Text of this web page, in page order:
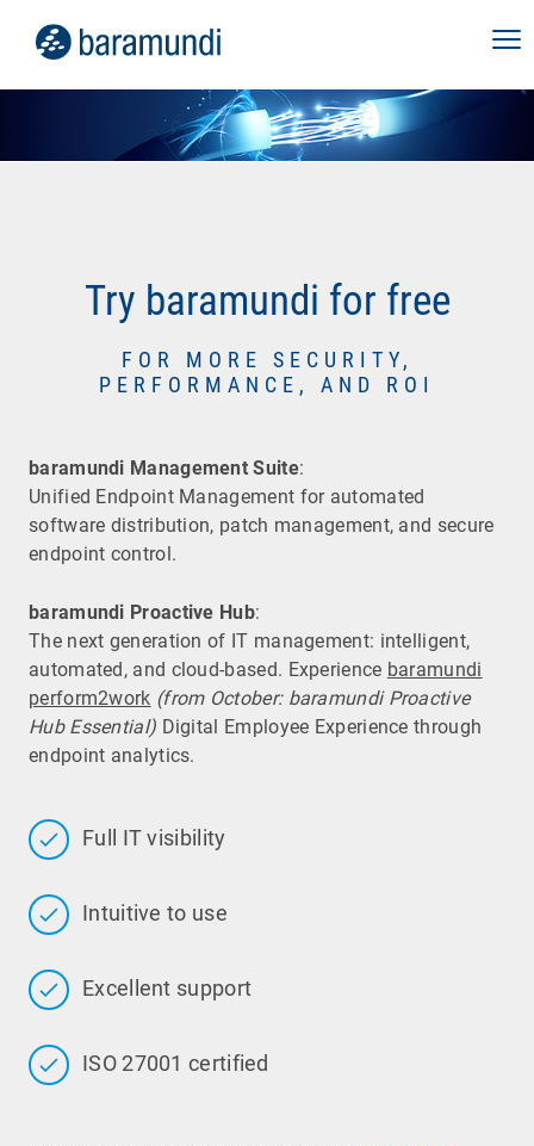
Try baramundi for free
FOR MORE SECURITY,
PERFORMANCE, AND ROI
baramundi Management Suite:
Unified Endpoint Management for automated
software distribution, patch management, and secure
endpoint control.
baramundi Proactive Hub:
The next generation of IT management: intelligent,
automated, and cloud-based. Experience baramundi
perform2work (from October: baramundi Proactive
Hub Essential) Digital Employee Experience through
endpoint analytics.
Full IT visibility
Intuitive to use
Excellent support
ISO 27001 certified